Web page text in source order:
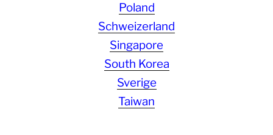
Poland
Schweizerland
Singapore
South Korea
Sverige
Taiwan